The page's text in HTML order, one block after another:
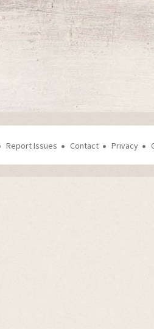
Report Issues Contact Privacy